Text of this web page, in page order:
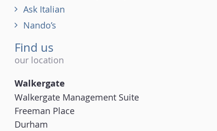
Ask Italian
Nando’s
Find us
our location
Walkergate
Walkergate Management Suite
Freeman Place
Durham